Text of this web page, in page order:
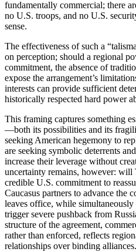
fundamentally commercial; there
no U.S. troops, and no U.S.
sense.
The effectiveness of such a
on perception; should a regional
commitment, the absence of
expose the arrangement’s
interests can provide sufficient
historically respected hard power
This framing captures something
—both its possibilities and its
seeking American hegemony to
are seeking symbolic deterrents
increase their leverage without
uncertainty remains, however: will
credible U.S. commitment to
Caucasus partners to advance the
leaves office, while
trigger severe pushback from
structure of the agreement,
rather than enforced, reflects
relationships over binding alliances.